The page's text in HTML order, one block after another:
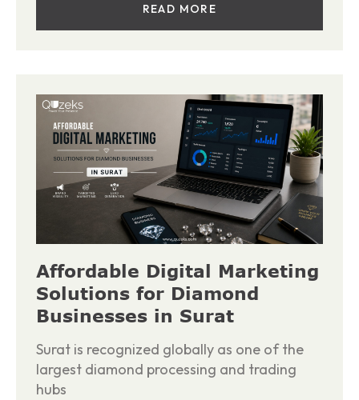
READ MORE
Affordable Digital Marketing
Solutions for Diamond
Businesses in Surat
Surat is recognized globally as one of the
largest diamond processing and trading
hubs